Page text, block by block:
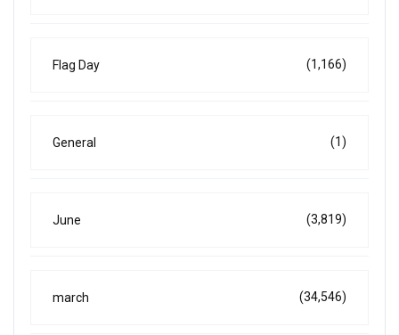
Flag Day (1,166)
General (1)
June (3,819)
march (34,546)